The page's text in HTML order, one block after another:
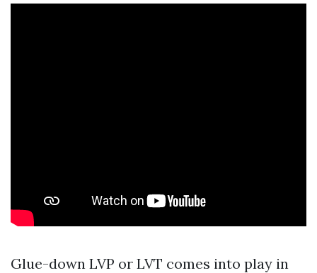
Glue-down LVP or LVT comes into play in